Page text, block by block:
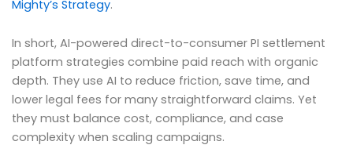
Mighty’s Strategy.
In short, AI-powered direct-to-consumer PI settlement
platform strategies combine paid reach with organic
depth. They use AI to reduce friction, save time, and
lower legal fees for many straightforward claims. Yet
they must balance cost, compliance, and case
complexity when scaling campaigns.